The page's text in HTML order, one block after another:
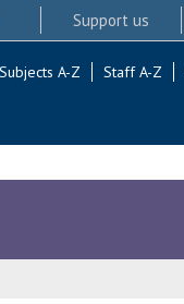
Support us
Subjects A-Z Staff A-Z